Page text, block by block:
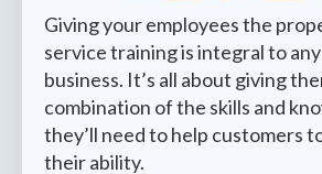
Giving your employees the
service training is integral to
business. It’s all about giving
combination of the skills and
they’ll need to help customers
their ability.